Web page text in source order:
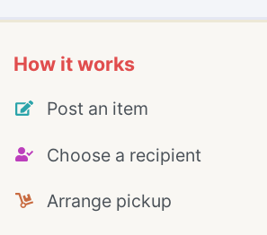
How it works
Post an item
Choose a recipient
Arrange pickup